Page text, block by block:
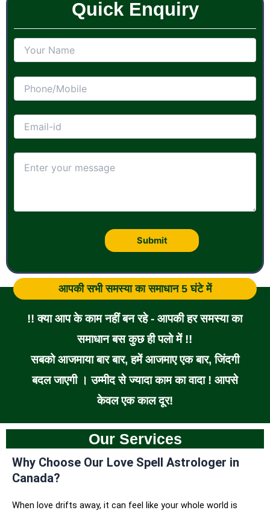
Quick Enquiry
आपकी सभी समस्या का समाधान 5 घंटे में
!! क्या आप के काम नहीं बन रहे - आपकी हर समस्या का
समाधान बस कुछ ही पलो में !!
सबको आजमाया बार बार, हमें आजमाए एक बार, जिंदगी
बदल जाएगी । उम्मीद से ज्यादा काम का वादा ! आपसे
केवल एक काल दूर!
Our Services
Why Choose Our Love Spell Astrologer in
Canada?
When love drifts away, it can feel like your whole world is